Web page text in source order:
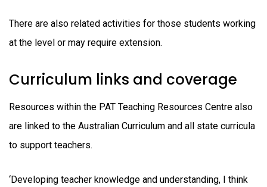
There are also related activities for those students working
at the level or may require extension.
Curriculum links and coverage
Resources within the PAT Teaching Resources Centre also
are linked to the Australian Curriculum and all state curricula
to support teachers.
‘Developing teacher knowledge and understanding, I think